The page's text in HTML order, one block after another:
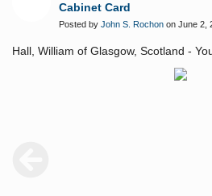
Cabinet Card
Posted by John S. Rochon on June 2,
Hall, William of Glasgow, Scotland -